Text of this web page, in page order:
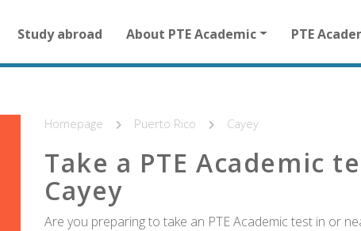
navigation
for
homepage
Study abroad About PTE Academic PTE
Homepage Puerto Rico Cayey
Take a PTE Academic
Cayey
Are you preparing to take an PTE Academic test in or